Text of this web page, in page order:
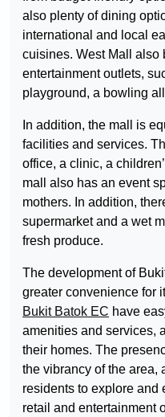
also plenty of dining
international and local
cuisines. West Mall also
entertainment outlets,
playground, a bowling
In addition, the mall is
facilities and services.
office, a clinic, a
mall also has an event
mothers. In addition,
supermarket and a wet
fresh produce.
The development of
greater convenience for
Bukit Batok EC have
amenities and services,
their homes. The
the vibrancy of the area,
residents to explore and
retail and entertainment